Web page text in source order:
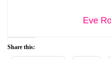
Eve
Share this: